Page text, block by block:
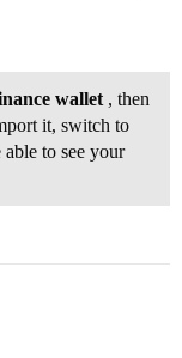
wallet , then
it, switch to
to see your